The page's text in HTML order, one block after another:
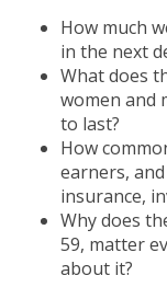
How much
in the next
What does
women and
to last?
How
earners,
insurance,
Why does
59, matter
about it?